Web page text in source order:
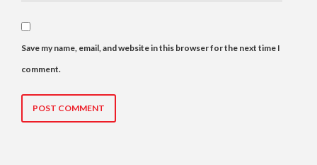
Save my name, email, and website in this browser for the next time I
comment.